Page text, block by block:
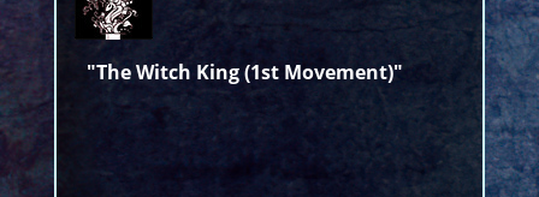
"The Witch King (1st Movement)"